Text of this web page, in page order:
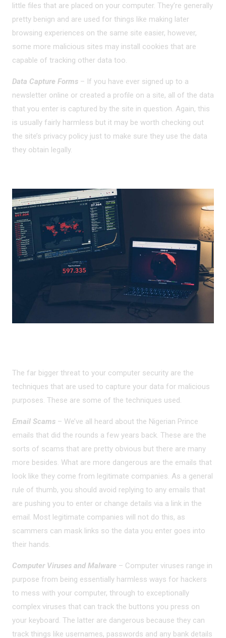
little files that are placed on your computer. They’re generally
pretty benign and are used for things like making later
browsing experiences on the same site easier, however,
some more malicious sites may install cookies that are
capable of tracking other data too.
Data Capture Forms – If you have ever signed up to a
newsletter online or created a profile on a site, all of the data
that you enter is captured by the site in question. Again, this
is usually fairly harmless but it may be worth checking out
the site’s privacy policy just to make sure they use the data
they obtain legally.
The far bigger threat to your computer security are the
techniques that are used to capture your data for malicious
purposes. These are some of the techniques used.
Email Scams – We’ve all heard about the Nigerian Prince
emails that did the rounds a few years back. These are the
sorts of scams that are pretty obvious but there are many
more besides. What are more dangerous are the emails that
look like they come from legitimate companies. As a general
rule of thumb, you should avoid replying to any emails that
are pushing you to enter or change details via a link in the
email. Most legitimate companies will not do this, as
scammers can mask links so the data you enter goes into
their hands.
Computer Viruses and Malware – Computer viruses range in
purpose from being essentially harmless ways for hackers
to mess with your computer, through to exceptionally
complex viruses that can track the buttons you press on
your keyboard. The latter are dangerous because they can
track things like usernames, passwords and any bank details